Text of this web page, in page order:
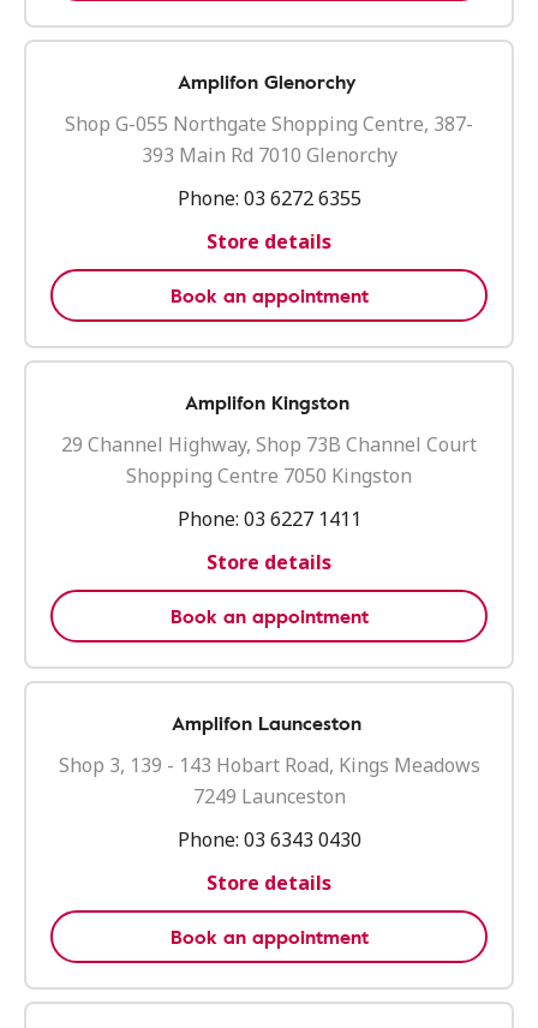
Amplifon Glenorchy
Shop G-055 Northgate Shopping Centre, 387-
393 Main Rd 7010 Glenorchy
Phone: 03 6272 6355
Store details
Book an appointment
Amplifon Kingston
29 Channel Highway, Shop 73B Channel Court
Shopping Centre 7050 Kingston
Phone: 03 6227 1411
Store details
Book an appointment
Amplifon Launceston
Shop 3, 139 - 143 Hobart Road, Kings Meadows
7249 Launceston
Phone: 03 6343 0430
Store details
Book an appointment